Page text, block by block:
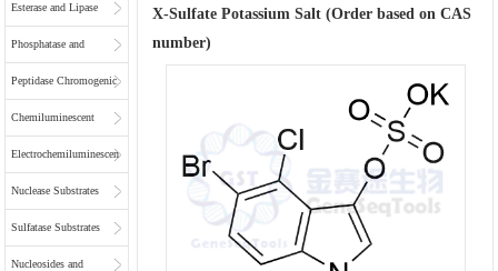
Esterase and Lipase
Substrates
Phosphatase and
Phospholipase
Substrates
Peptidase Chromogenic
Substrates
Chemiluminescent
Substrates
Electrochemiluminescent
Substrates
Nuclease Substrates
Sulfatase Substrates
Nucleosides and
X-Sulfate Potassium Salt (Order based on CAS
number)